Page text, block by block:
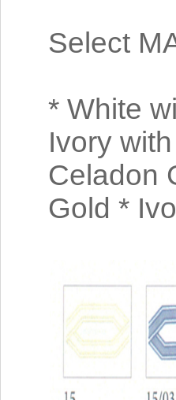
Select
* White
Ivory
Celadon
Gold *